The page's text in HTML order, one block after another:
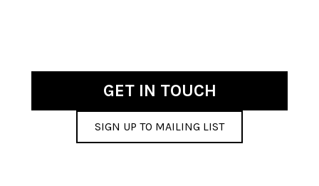
GET IN TOUCH
SIGN UP TO MAILING LIST